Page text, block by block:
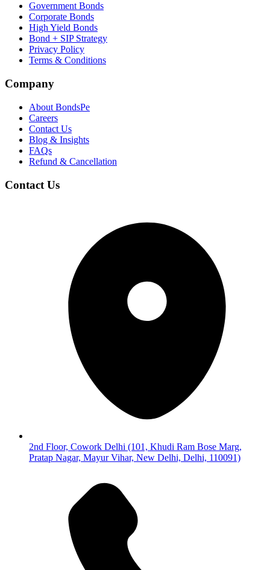
Government Bonds
Corporate Bonds
High Yield Bonds
Bond + SIP Strategy
Privacy Policy
Terms & Conditions
Company
About BondsPe
Careers
Contact Us
Blog & Insights
FAQs
Refund & Cancellation
Contact Us
2nd Floor, Cowork Delhi (101, Khudi Ram Bose Marg,
Pratap Nagar, Mayur Vihar, New Delhi, Delhi, 110091)